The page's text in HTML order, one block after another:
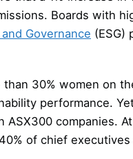
Boards with
Governance (ESG)
30% women on
performance.
ASX300 companies.
of chief executives